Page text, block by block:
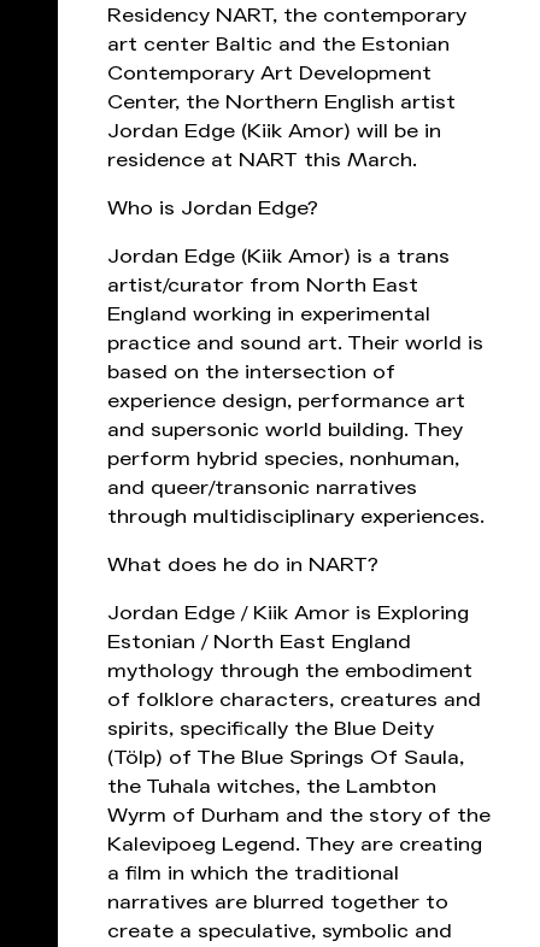
Residency NART, the contemporary
art center Baltic and the Estonian
Contemporary Art Development
Center, the Northern English artist
Jordan Edge (Kiik Amor) will be in
residence at NART this March.
Who is Jordan Edge?
Jordan Edge (Kiik Amor) is a trans
artist/curator from North East
England working in experimental
practice and sound art. Their world is
based on the intersection of
experience design, performance art
and supersonic world building. They
perform hybrid species, nonhuman,
and queer/transonic narratives
through multidisciplinary experiences.
What does he do in NART?
Jordan Edge / Kiik Amor is Exploring
Estonian / North East England
mythology through the embodiment
of folklore characters, creatures and
spirits, specifically the Blue Deity
(Tölp) of The Blue Springs Of Saula,
the Tuhala witches, the Lambton
Wyrm of Durham and the story of the
Kalevipoeg Legend. They are creating
a film in which the traditional
narratives are blurred together to
create a speculative, symbolic and